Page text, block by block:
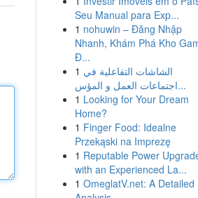
Seu Manual para Exp...
1 nohuwin – Đăng Nhập
Nhanh, Khám Phá Kho
Đ...
1 الشاشات التفاعلية في
اجتماعات العمل و المؤس...
1 Looking for Your Dream
Home?
1 Finger Food: Idealne
Przekąski na Imprezę
1 Reputable Power
with an Experienced La...
1 OmeglatV.net: A Detailed